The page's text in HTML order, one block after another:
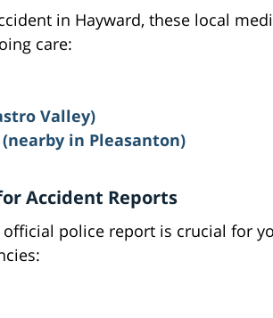
in Hayward, these local
care:
Valley)
in Pleasanton)
Accident Reports
police report is crucial for